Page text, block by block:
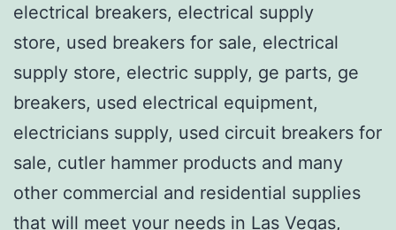
electrical breakers, electrical supply
store, used breakers for sale, electrical
supply store, electric supply, ge parts, ge
breakers, used electrical equipment,
electricians supply, used circuit breakers for
sale, cutler hammer products and many
other commercial and residential supplies
that will meet your needs in Las Vegas,